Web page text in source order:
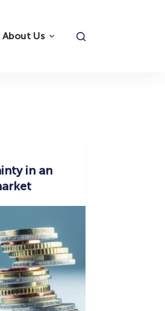
About Us
in an